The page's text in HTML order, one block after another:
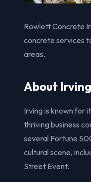
Rowlett Concrete
concrete services
areas.
About
Irving is known for
thriving business
several Fortune
cultural scene,
Street Event.